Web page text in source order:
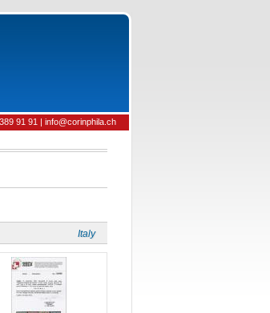
91 91 | info@corinphila.ch
Italy